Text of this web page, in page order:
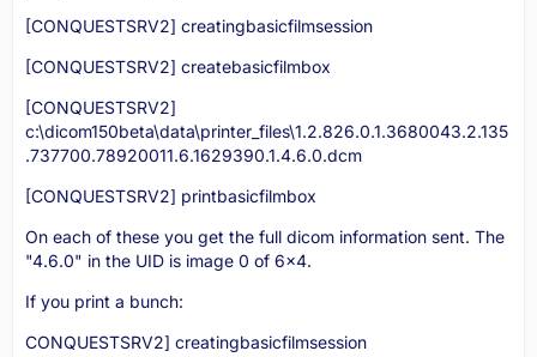
[CONQUESTSRV2] creatingbasicfilmsession
[CONQUESTSRV2] createbasicfilmbox
[CONQUESTSRV2]
c:\dicom150beta\data\printer_files\1.2.826.0.1.3680043.2.135
.737700.78920011.6.1629390.1.4.6.0.dcm
[CONQUESTSRV2] printbasicfilmbox
On each of these you get the full dicom information sent. The
"4.6.0" in the UID is image 0 of 6x4.
If you print a bunch:
CONQUESTSRV2] creatingbasicfilmsession